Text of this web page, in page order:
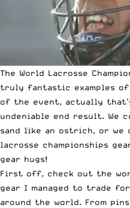
The World Lacrosse
truly fantastic examples
of the event, actually
undeniable end result. We
sand like an ostrich, or we
lacrosse championships
gear hugs!
First off, check out the
gear I managed to trade
around the world. From